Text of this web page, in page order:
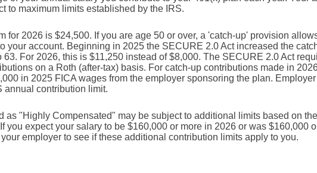
to maximum limits established by the IRS.
for 2026 is $24,500. If you are age 50 or over, a 'catch-up' provision
your account. Beginning in 2025 the SECURE 2.0 Act increased the
For 2026, this is $11,250 instead of $8,000. The SECURE 2.0 Act
on a Roth (after-tax) basis. For catch-up contributions made in
in 2025 FICA wages from the employer sponsoring the plan.
annual contribution limit.
as "Highly Compensated" may be subject to additional limits based on
you expect your salary to be $160,000 or more in 2026 or was $160,000
employer to see if these additional contribution limits apply to you.